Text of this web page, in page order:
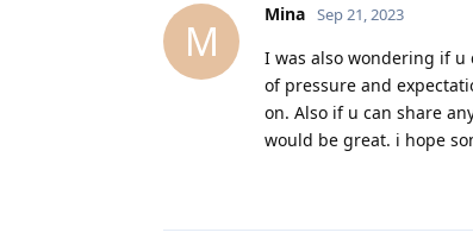
M
Mina Sep 21, 2023
I was also wondering if
of pressure and
on. Also if u can share
would be great. i hope